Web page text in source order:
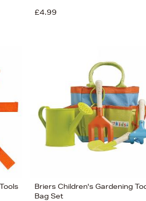
£4.99
Briers Children's Gardening
Bag Set